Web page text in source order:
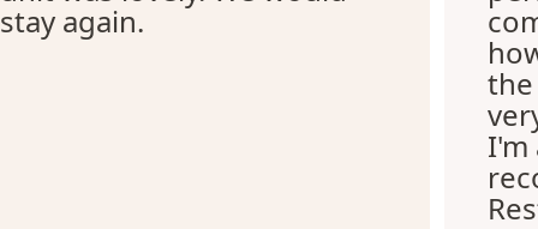
stay again.
the
I'm